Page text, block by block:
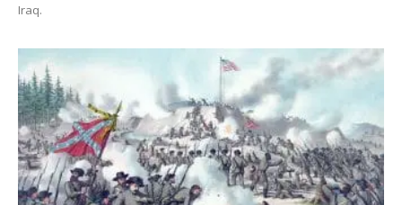
Iraq.